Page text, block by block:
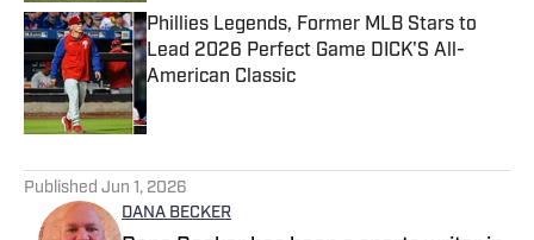
Phillies Legends, Former MLB Stars to
Lead 2026 Perfect Game DICK'S All-
American Classic
Published by on Invalid Date
Published Jun 1, 2026
DANA BECKER